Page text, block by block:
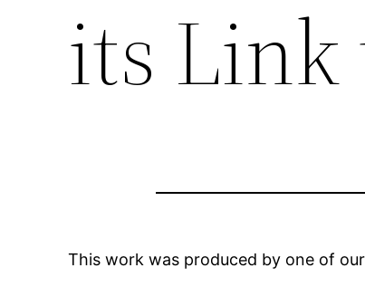
its Link
This work was produced by one of